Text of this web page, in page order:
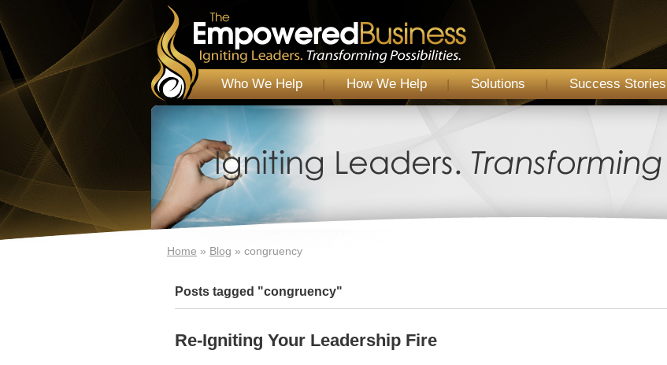
Who We Help How We Help Solutions Success Stories
Home » Blog » congruency
Posts tagged "congruency"
Re-Igniting Your Leadership Fire